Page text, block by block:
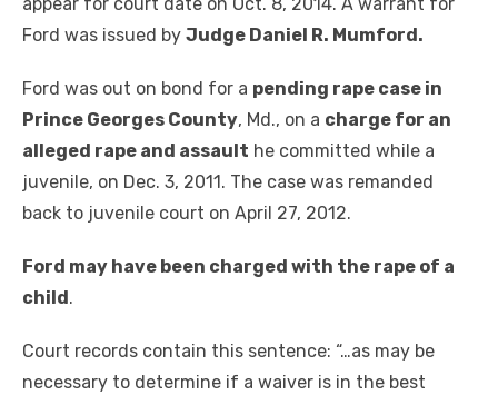
Ford was issued by Judge Daniel R. Mumford.
Ford was out on bond for a pending rape case in
Prince Georges County, Md., on a charge for an
alleged rape and assault he committed while a
juvenile, on Dec. 3, 2011. The case was remanded
back to juvenile court on April 27, 2012.
Ford may have been charged with the rape of a
child.
Court records contain this sentence: “…as may be
necessary to determine if a waiver is in the best